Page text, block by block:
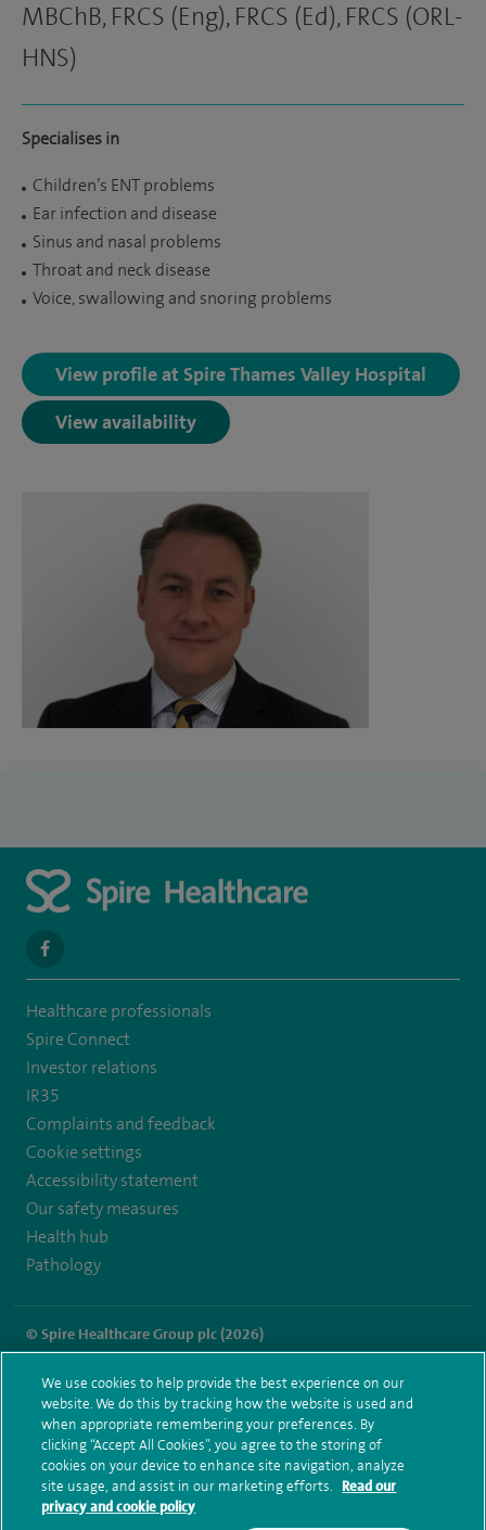
MBChB, FRCS (Eng), FRCS (Ed), FRCS (ORL-
HNS)
Specialises in
Children’s ENT problems
Ear infection and disease
Sinus and nasal problems
Throat and neck disease
Voice, swallowing and snoring problems
View profile at Spire Thames Valley Hospital
View availability
navigate
to
https://www.facebook.com/spirehealthcarethamesvalleyhospital/
Healthcare professionals
Spire Connect
Investor relations
IR35
Complaints and feedback
Cookie settings
Accessibility statement
Our safety measures
Health hub
Pathology
© Spire Healthcare Group plc (2026)
Modern Slavery Act
Health hub sitemap
Spire Thames Valley Sitemap
We use cookies to help provide the best experience on our
website. We do this by tracking how the website is used and
when appropriate remembering your preferences. By
clicking “Accept All Cookies”, you agree to the storing of
cookies on your device to enhance site navigation, analyze
site usage, and assist in our marketing efforts.
Read our
privacy and cookie policy